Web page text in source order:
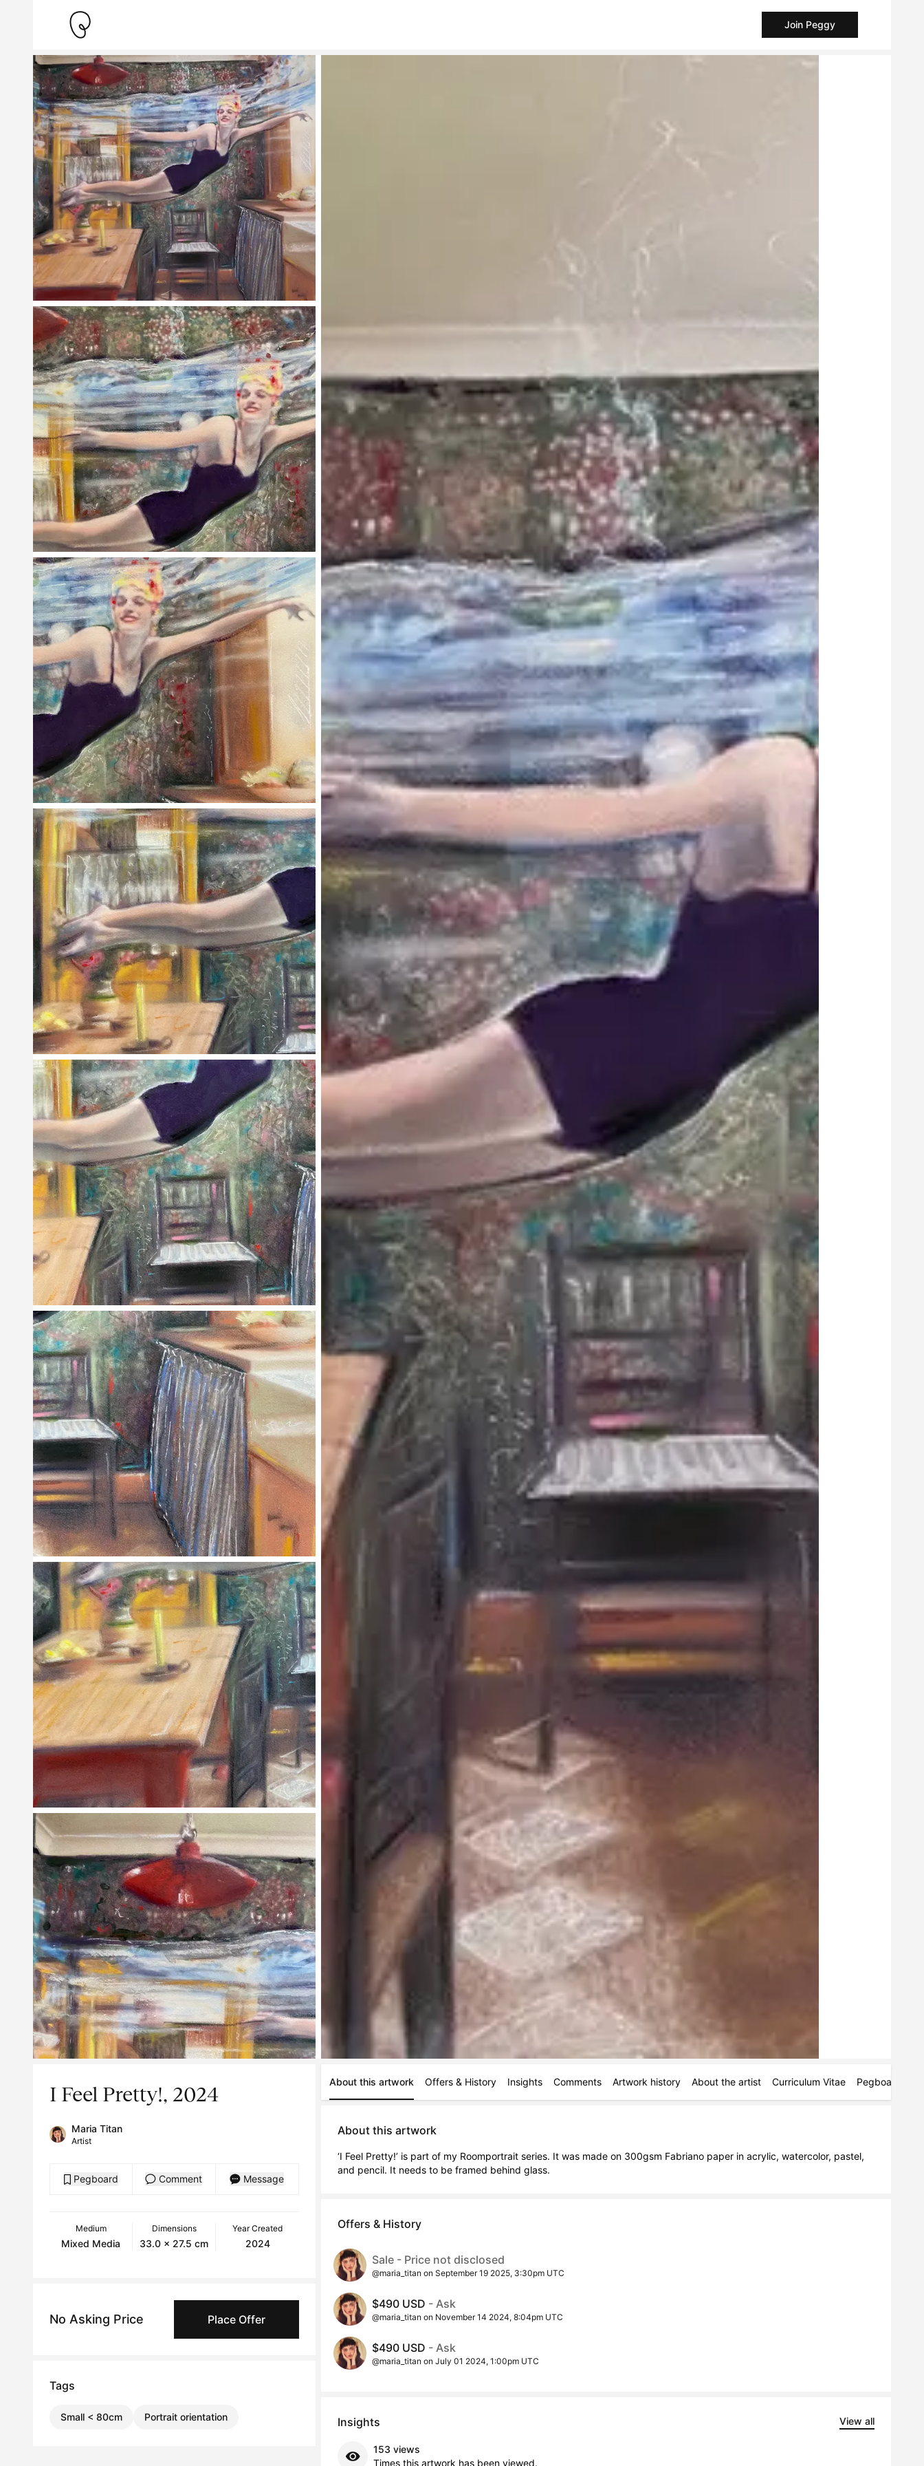
Join Peggy
I Feel Pretty!, 2024
Maria Titan
Artist
Pegboard Comment Message
Medium
Mixed Media
Dimensions
33.0 x 27.5 cm
Year Created
2024
No Asking Price Place Offer
Tags
Small < 80cm Portrait orientation
About this artwork Offers & History Insights Comments Artwork history About the artist Curriculum Vitae Pegboards
About this artwork
‘I Feel Pretty!’ is part of my Roomportrait series. It was made on 300gsm Fabriano paper in acrylic, watercolor, pastel,
and pencil. It needs to be framed behind glass.
Offers & History
Sale - Price not disclosed
@maria_titan on September 19 2025, 3:30pm UTC
$490 USD - Ask
@maria_titan on November 14 2024, 8:04pm UTC
$490 USD - Ask
@maria_titan on July 01 2024, 1:00pm UTC
Insights View all
153 views
Times this artwork has been viewed.